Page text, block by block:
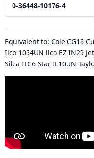
0-36448-10176-4
Equivalent to: Cole CG16
Ilco 1054UN llco EZ IN29
Silca ILC6 Star IL10UN